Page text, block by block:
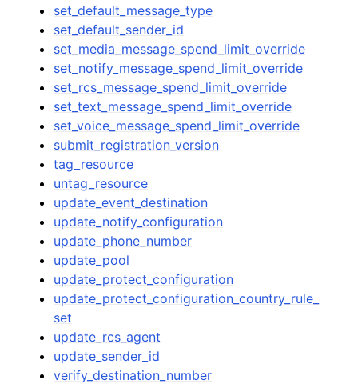
set_default_message_type
set_default_sender_id
set_media_message_spend_limit_override
set_notify_message_spend_limit_override
set_rcs_message_spend_limit_override
set_text_message_spend_limit_override
set_voice_message_spend_limit_override
submit_registration_version
tag_resource
untag_resource
update_event_destination
update_notify_configuration
update_phone_number
update_pool
update_protect_configuration
update_protect_configuration_country_rule_
set
update_rcs_agent
update_sender_id
verify_destination_number